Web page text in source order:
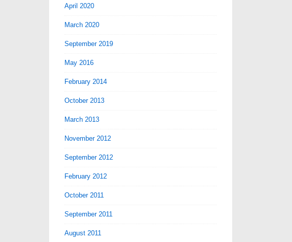
April 2020
March 2020
September 2019
May 2016
February 2014
October 2013
March 2013
November 2012
September 2012
February 2012
October 2011
September 2011
August 2011